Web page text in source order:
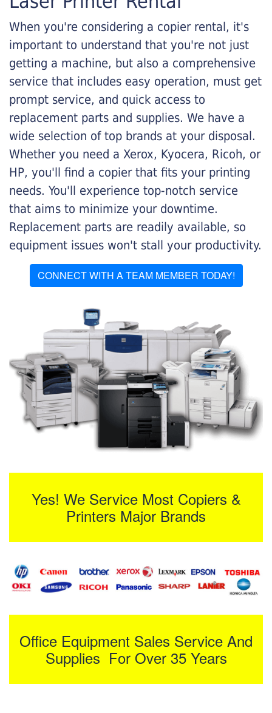
When you're considering a copier rental, it's
important to understand that you're not just
getting a machine, but also a comprehensive
service that includes easy operation, must get
prompt service, and quick access to
replacement parts and supplies. We have a
wide selection of top brands at your disposal.
Whether you need a Xerox, Kyocera, Ricoh, or
HP, you'll find a copier that fits your printing
needs. You'll experience top-notch service
that aims to minimize your downtime.
Replacement parts are readily available, so
equipment issues won't stall your productivity.
CONNECT WITH A TEAM MEMBER TODAY!
Yes! We Service Most Copiers &
Printers Major Brands
Office Equipment Sales Service And
Supplies For Over 35 Years